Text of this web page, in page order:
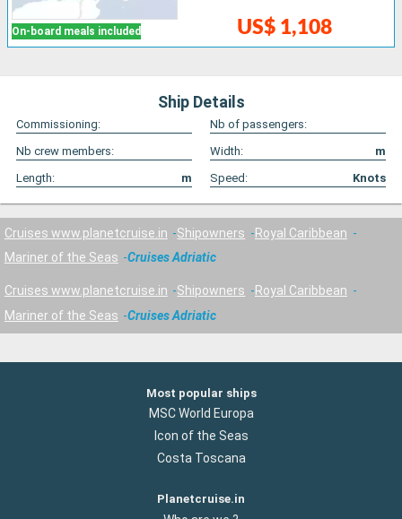
On-board meals included US$ 1,108
Ship Details
Commissioning:
Nb of passengers:
Nb crew members:
Width:
m
Length:
m Speed: Knots
Cruises www.planetcruise.in Shipowners
Royal Caribbean
Mariner of the Seas
Cruises Adriatic
Cruises www.planetcruise.in Shipowners
Royal Caribbean
Mariner of the Seas
Cruises Adriatic
Most popular ships
MSC World Europa
Icon of the Seas
Costa Toscana
Planetcruise.in